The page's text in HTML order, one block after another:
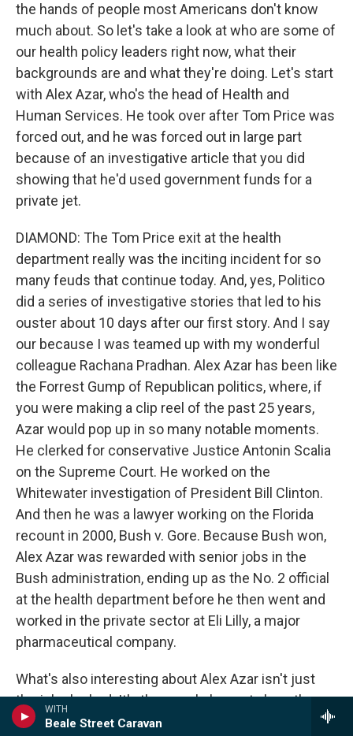
WITH
Beale Street Caravan
the hands of people most Americans don't know
much about. So let's take a look at who are some of
our health policy leaders right now, what their
backgrounds are and what they're doing. Let's start
with Alex Azar, who's the head of Health and
Human Services. He took over after Tom Price was
forced out, and he was forced out in large part
because of an investigative article that you did
showing that he'd used government funds for a
private jet.
DIAMOND: The Tom Price exit at the health
department really was the inciting incident for so
many feuds that continue today. And, yes, Politico
did a series of investigative stories that led to his
ouster about 10 days after our first story. And I say
our because I was teamed up with my wonderful
colleague Rachana Pradhan. Alex Azar has been like
the Forrest Gump of Republican politics, where, if
you were making a clip reel of the past 25 years,
Azar would pop up in so many notable moments.
He clerked for conservative Justice Antonin Scalia
on the Supreme Court. He worked on the
Whitewater investigation of President Bill Clinton.
And then he was a lawyer working on the Florida
recount in 2000, Bush v. Gore. Because Bush won,
Alex Azar was rewarded with senior jobs in the
Bush administration, ending up as the No. 2 official
at the health department before he then went and
worked in the private sector at Eli Lilly, a major
pharmaceutical company.
What's also interesting about Alex Azar isn't just
the jobs he had. It's the people he met along the
way. When President Trump chose Brett